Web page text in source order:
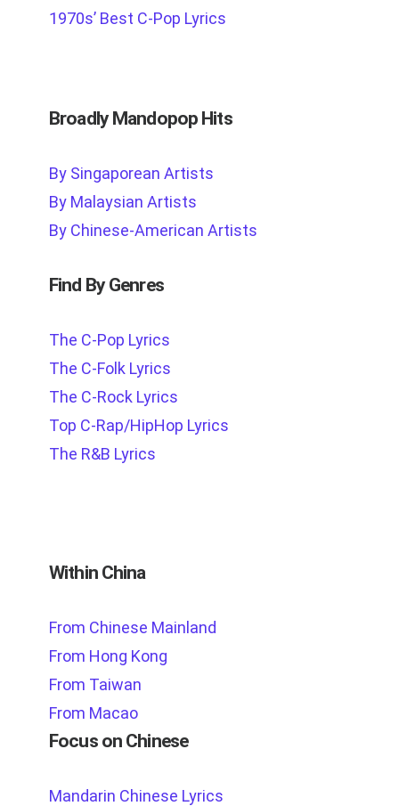
1970s’ Best C-Pop Lyrics
Broadly Mandopop Hits
By Singaporean Artists
By Malaysian Artists
By Chinese-American Artists
Find By Genres
The C-Pop Lyrics
The C-Folk Lyrics
The C-Rock Lyrics
Top C-Rap/HipHop Lyrics
The R&B Lyrics
Within China
From Chinese Mainland
From Hong Kong
From Taiwan
From Macao
Focus on Chinese
Mandarin Chinese Lyrics